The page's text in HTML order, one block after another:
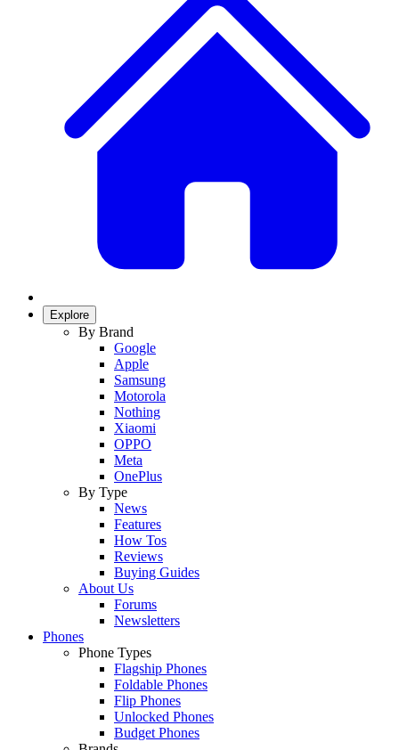
Explore
By Brand
Google
Apple
Samsung
Motorola
Nothing
Xiaomi
OPPO
Meta
OnePlus
By Type
News
Features
How Tos
Reviews
Buying Guides
About Us
Forums
Newsletters
Phones
Phone Types
Flagship Phones
Foldable Phones
Flip Phones
Unlocked Phones
Budget Phones